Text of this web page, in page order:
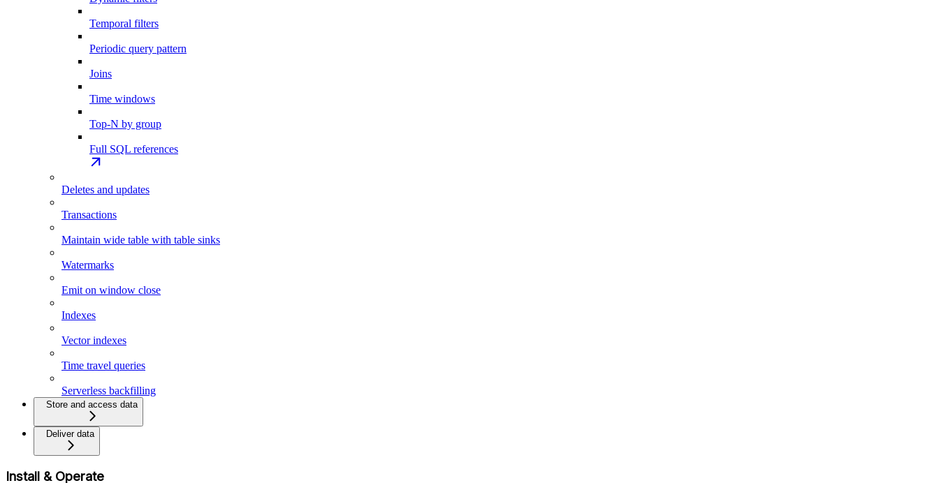
Temporal filters
Periodic query pattern
Joins
Time windows
Top-N by group
Full SQL references
Deletes and updates
Transactions
Maintain wide table with table sinks
Watermarks
Emit on window close
Indexes
Vector indexes
Time travel queries
Serverless backfilling
Store and access data
Deliver data
Install & Operate